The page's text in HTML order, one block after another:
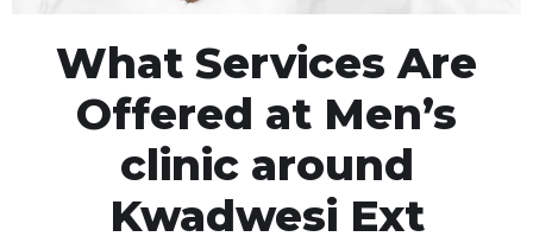
What Services Are
Offered at Men’s
clinic around
Kwadwesi Ext